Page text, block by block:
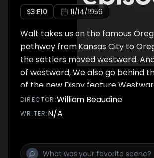
S3:E10 11/14/1956
Walt takes us on the famous
pathway from Kansas City to
the settlers moved westward.
of westward, We also go behind
of the new Disny feature
Wagons! with the famous Fess
himself.
DIRECTOR :William Beaudine
WRITER:N/A